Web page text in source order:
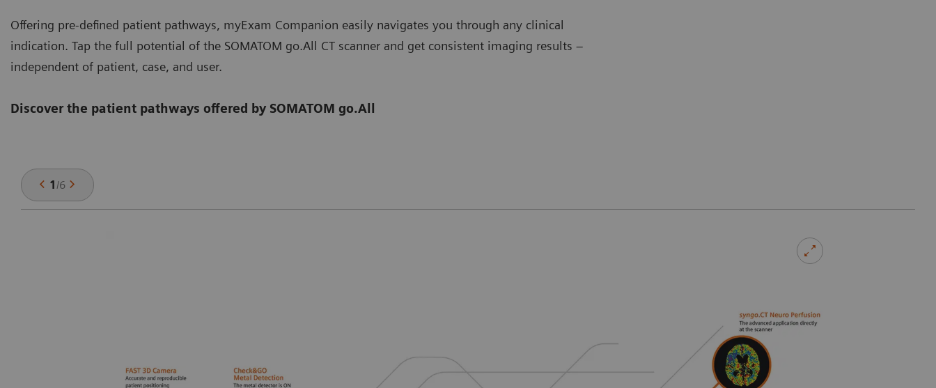
Offering pre-defined patient pathways, myExam Companion easily navigates you through any clinical
indication. Tap the full potential of the SOMATOM go.All CT scanner and get consistent imaging results –
independent of patient, case, and user.
Discover the patient pathways offered by SOMATOM go.All
1/6